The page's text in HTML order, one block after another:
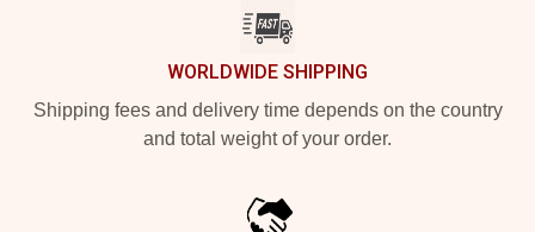
WORLDWIDE SHIPPING
Shipping fees and delivery time depends on the country
and total weight of your order.